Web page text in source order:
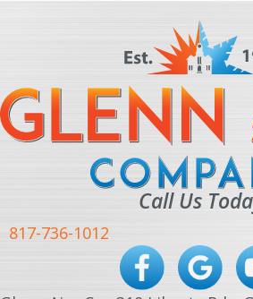
Call Us
817-736-1012